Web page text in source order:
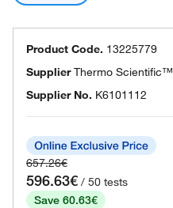
Product Code. 13225779
SupplierThermo Scientific™
Supplier No. K6101112
657.26€
596.63€ / 50 tests
Save 60.63€